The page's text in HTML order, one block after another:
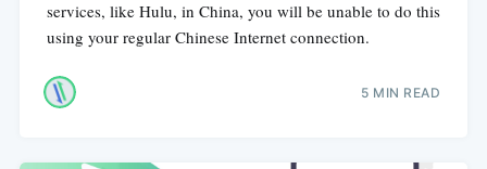
services, like Hulu, in China, you will be unable to do this
using your regular Chinese Internet connection.
5 MIN READ